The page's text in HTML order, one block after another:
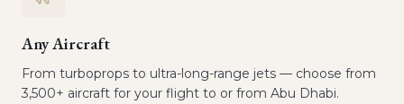
Any Aircraft
From turboprops to ultra-long-range jets — choose from
3,500+ aircraft for your flight to or from Abu Dhabi.